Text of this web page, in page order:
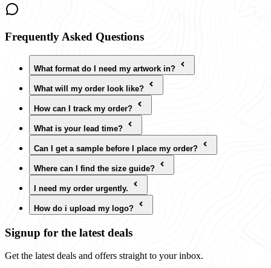
Frequently Asked Questions
What format do I need my artwork in?
What will my order look like?
How can I track my order?
What is your lead time?
Can I get a sample before I place my order?
Where can I find the size guide?
I need my order urgently.
How do i upload my logo?
Signup for the latest deals
Get the latest deals and offers straight to your inbox.